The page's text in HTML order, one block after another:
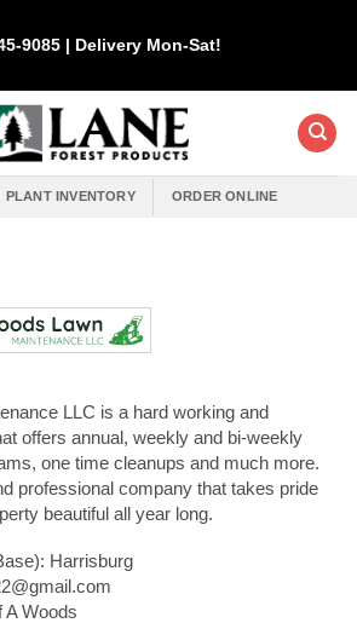
9085 | Delivery Mon-Sat!
PLANT INVENTORY ORDER ONLINE
LLC is a hard working and
offers annual, weekly and bi-weekly
one time cleanups and much more.
professional company that takes pride
beautiful all year long.
Harrisburg
Woods